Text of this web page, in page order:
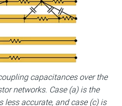
capacitances over the
networks. Case (a) is the
less accurate, and case (c) is